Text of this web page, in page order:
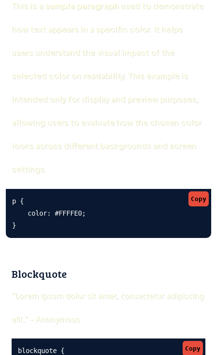
This is a sample paragraph used to demonstrate
how text appears in a specific color. It helps
users understand the visual impact of the
selected color on readability. This example is
intended only for display and preview purposes,
allowing users to evaluate how the chosen color
looks across different backgrounds and screen
settings.
Copy
p {
    color: #FFFFE0;
}
Blockquote
"Lorem ipsum dolor sit amet, consectetur adipiscing
elit." – Anonymous
Copy
blockquote {